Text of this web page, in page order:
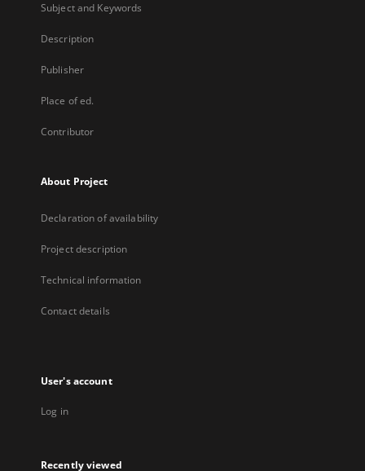
Subject and Keywords
Description
Publisher
Place of ed.
Contributor
About Project
Declaration of availability
Project description
Technical information
Contact details
User's account
Log in
Recently viewed